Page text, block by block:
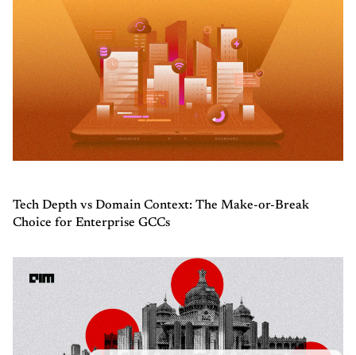
Tech Depth vs Domain Context: The Make-or-Break
Choice for Enterprise GCCs